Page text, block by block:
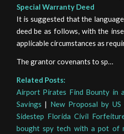
Special Warranty Deed
It is suggested that the
deed be as follows, with the
applicable circumstances as
The grantor covenants to sp…
Related Posts:
Airport Pirates Find Bounty in
Savings | New Proposal by
Sidestep Florida Civil
bought spy tech with a pot of